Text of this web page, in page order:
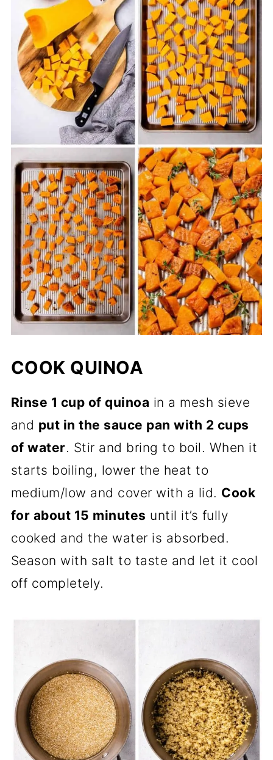
COOK QUINOA
Rinse 1 cup of quinoa in a mesh sieve
and put in the sauce pan with 2 cups
of water. Stir and bring to boil. When it
starts boiling, lower the heat to
medium/low and cover with a lid. Cook
for about 15 minutes until it’s fully
cooked and the water is absorbed.
Season with salt to taste and let it cool
off completely.